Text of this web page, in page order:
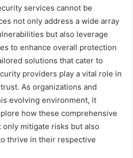
services cannot be
not only address a wide array
but also leverage
to enhance overall protection
solutions that cater to
providers play a vital role in
As organizations and
evolving environment, it
how these comprehensive
only mitigate risks but also
thrive in their respective